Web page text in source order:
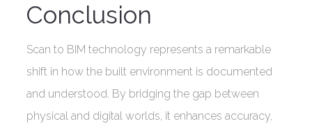
Conclusion
Scan to BIM technology represents a remarkable
shift in how the built environment is documented
and understood. By bridging the gap between
physical and digital worlds, it enhances accuracy,